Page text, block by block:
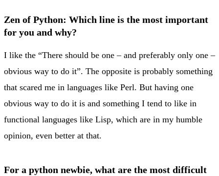
Zen of Python: Which line is the most important
for you and why?
I like the “There should be one – and preferably only one –
obvious way to do it”. The opposite is probably something
that scared me in languages like Perl. But having one
obvious way to do it is and something I tend to like in
functional languages like Lisp, which are in my humble
opinion, even better at that.
For a python newbie, what are the most difficult